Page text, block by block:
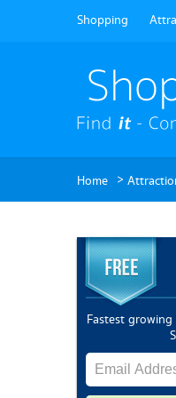
Shopping
Home >
Fastest